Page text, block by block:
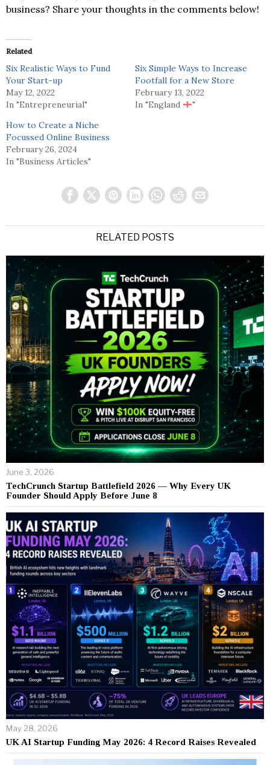
business? Share your thoughts in the comments below!
Related
Six Realistic Ways to Fund
Your Start-up
May 12, 2022
In "Entrepreneurial"
Six Simple Ways to Increase
Footfall for a New Store
February 13, 2022
In "England
"
How to Create a Niche
Focussed Online Business
February 26, 2024
In "Business Articles"
RELATED POSTS
June 3, 2026
TechCrunch Startup Battlefield 2026 — Why Every UK
Founder Should Apply Before June 8
May 28, 2026
UK AI Startup Funding May 2026: 4 Record Raises Revealed